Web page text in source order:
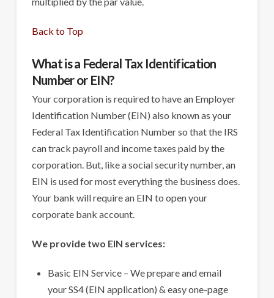
Back to Top
What is a Federal Tax Identification
Number or EIN?
Your corporation is required to have an Employer
Identification Number (EIN) also known as your
Federal Tax Identification Number so that the IRS
can track payroll and income taxes paid by the
corporation. But, like a social security number, an
EIN is used for most everything the business does.
Your bank will require an EIN to open your
corporate bank account.
We provide two EIN services:
Basic EIN Service – We prepare and email
your SS4 (EIN application) & easy one-page